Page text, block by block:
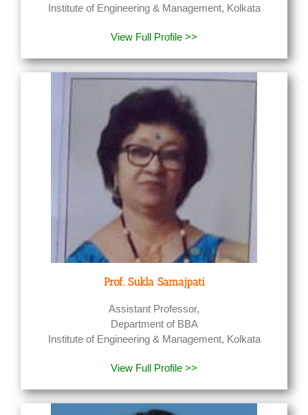
Institute of Engineering & Management, Kolkata
View Full Profile >>
Prof. Sukla Samajpati
Assistant Professor,
Department of BBA
Institute of Engineering & Management, Kolkata
View Full Profile >>